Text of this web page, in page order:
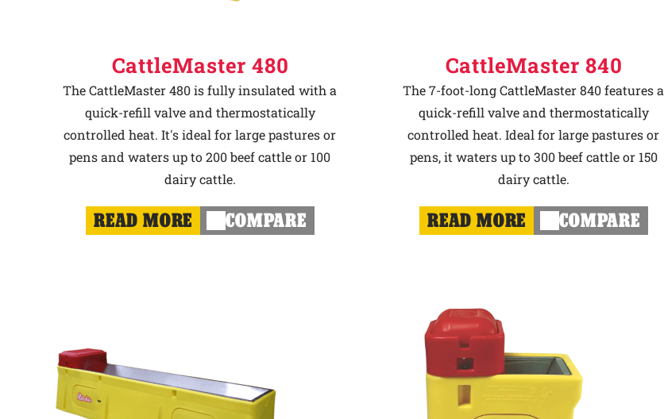
CattleMaster 480
The CattleMaster 480 is fully insulated with a
quick-refill valve and thermostatically
controlled heat. It's ideal for large pastures or
pens and waters up to 200 beef cattle or 100
dairy cattle.
READ MORE COMPARE
CattleMaster 840
The 7-foot-long CattleMaster 840 features a
quick-refill valve and thermostatically
controlled heat. Ideal for large pastures or
pens, it waters up to 300 beef cattle or 150
dairy cattle.
READ MORE COMPARE